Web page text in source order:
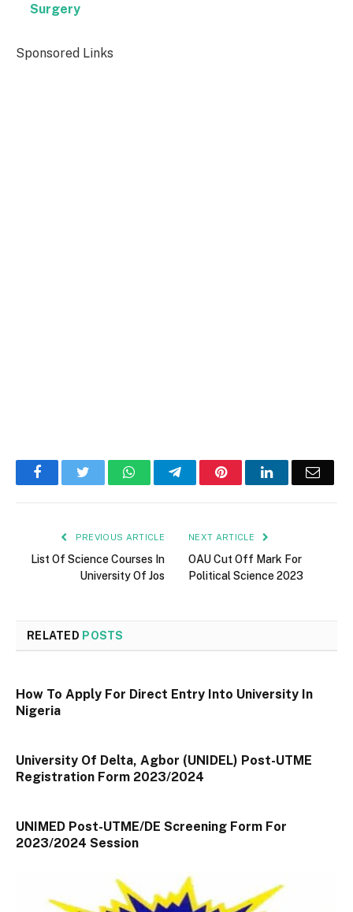
Surgery
Sponsored Links
FacebookTwitter WhatsAppTelegramPinterestLinkedInEmail
PREVIOUS ARTICLE
List Of Science Courses In
University Of Jos
NEXT ARTICLE
OAU Cut Off Mark For
Political Science 2023
RELATED POSTS
How To Apply For Direct Entry Into University In
Nigeria
University Of Delta, Agbor (UNIDEL) Post-UTME
Registration Form 2023/2024
UNIMED Post-UTME/DE Screening Form For
2023/2024 Session